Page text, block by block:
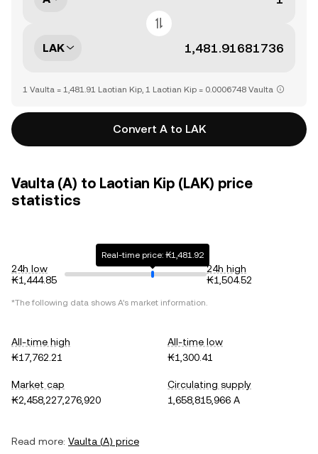
LAK
1 Vaulta = 1,481.91 Laotian Kip, 1 Laotian Kip = 0.0006748 Vaulta
Convert A to LAK
Vaulta (A) to Laotian Kip (LAK) price
statistics
24h low
₭1,444.85
Real-time price: ₭1,481.92
24h high
₭1,504.52
*The following data shows A's market information.
All-time high
₭17,762.21
All-time low
₭1,300.41
Market cap
₭2,458,227,276,920
Circulating supply
1,658,815,966 A
Read more: Vaulta (A) price